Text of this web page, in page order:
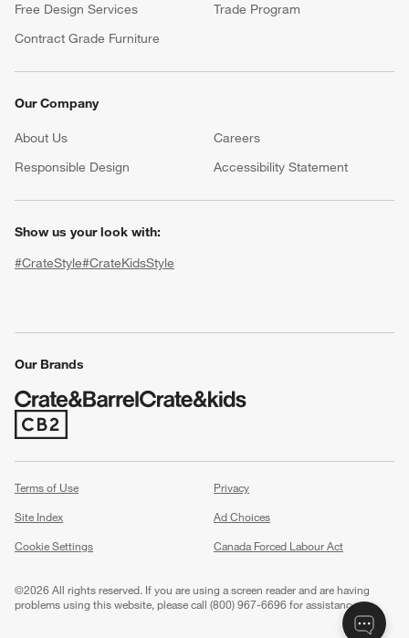
window)
Free Design Services
Trade Program
Contract Grade Furniture
Our Company
About Us Careers
Responsible Design
Accessibility Statement
Show us your look with:
#CrateStyle#CrateKidsStyle
Our Brands
(Opens in new window)
Terms of Use
Privacy
Site Index
Ad Choices
Cookie Settings
Canada Forced Labour Act
©2026 All rights reserved. If you are using a screen reader and are having
problems using this website, please call (800) 967-6696 for assistance.